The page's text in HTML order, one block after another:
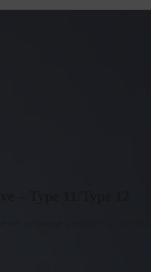
– Type 11/Type 12
set response pressure is